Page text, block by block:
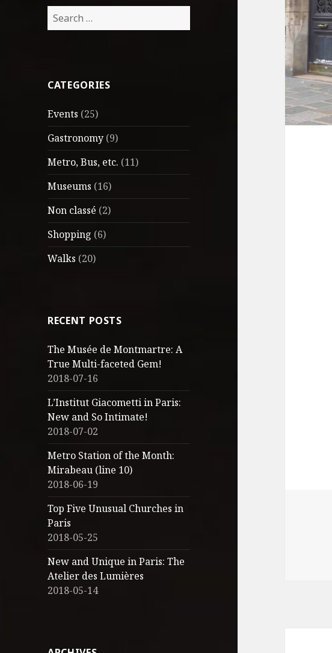
Search
for:
CATEGORIES
Events (25)
Gastronomy (9)
Metro, Bus, etc. (11)
Museums (16)
Non classé (2)
Shopping (6)
Walks (20)
RECENT POSTS
The Musée de Montmartre: A
True Multi-faceted Gem!
2018-07-16
L’Institut Giacometti in Paris:
New and So Intimate!
2018-07-02
Metro Station of the Month:
Mirabeau (line 10)
2018-06-19
Top Five Unusual Churches in
Paris
2018-05-25
New and Unique in Paris: The
Atelier des Lumières
2018-05-14